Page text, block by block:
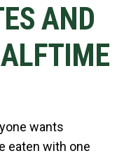
AND
wants
eaten with one